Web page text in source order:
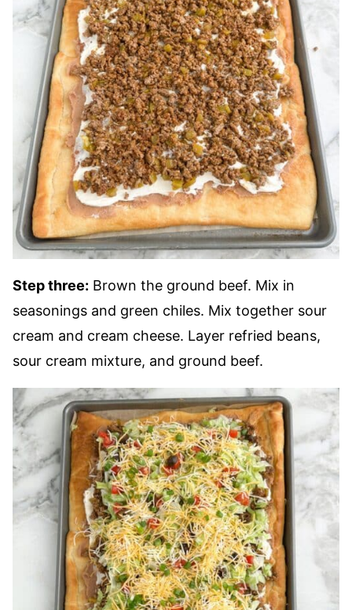
Step three: Brown the ground beef. Mix in
seasonings and green chiles. Mix together sour
cream and cream cheese. Layer refried beans,
sour cream mixture, and ground beef.